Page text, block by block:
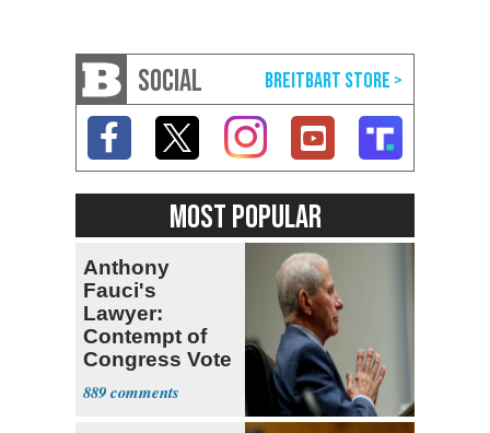
SOCIAL
MOST POPULAR
Anthony
Fauci's
Lawyer:
Contempt of
Congress Vote
a 'Crude
Political Stunt'
889